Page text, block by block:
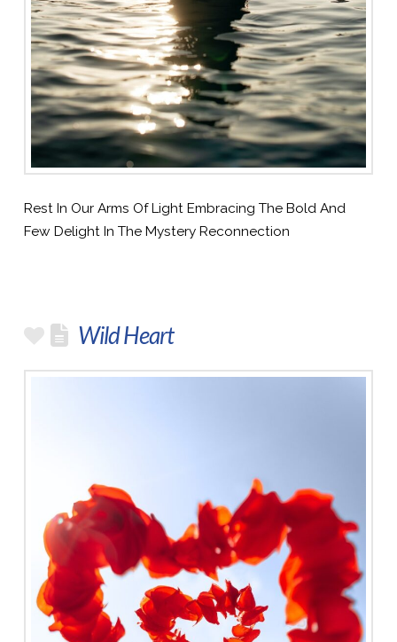
Rest In Our Arms Of Light Embracing The Bold And
Few Delight In The Mystery Reconnection
Wild Heart